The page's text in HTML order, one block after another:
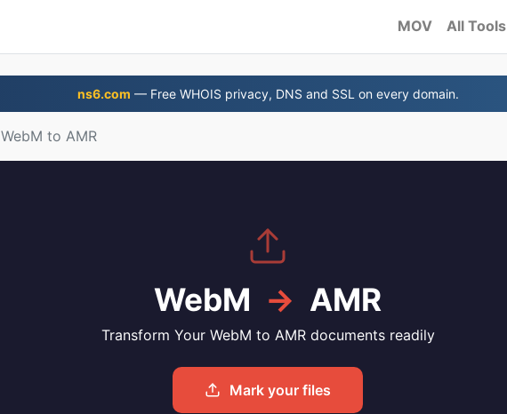
MOV All Tools
ns6.com — Free WHOIS privacy, DNS and SSL on every domain.
WebM to AMR
WebM → AMR
Transform Your WebM to AMR documents readily
Mark your files